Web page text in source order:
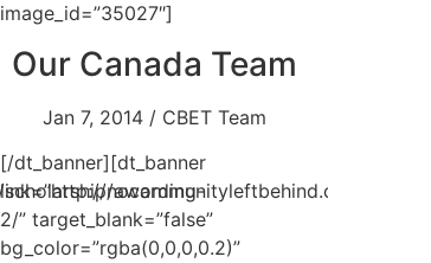
awarding-
image_id=”35027″]
Our Canada Team
Jan 7, 2014 / CBET Team
[/dt_banner][dt_banner
link=”http://nocommunityleftbehind.ca/team-
2/” target_blank=”false”
bg_color=”rgba(0,0,0,0.2)”